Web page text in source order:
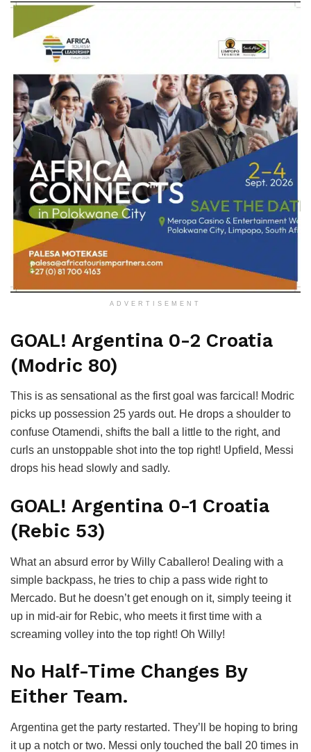
ADVERTISEMENT
GOAL! Argentina 0-2 Croatia
(Modric 80)
This is as sensational as the first goal was farcical! Modric
picks up possession 25 yards out. He drops a shoulder to
confuse Otamendi, shifts the ball a little to the right, and
curls an unstoppable shot into the top right! Upfield, Messi
drops his head slowly and sadly.
GOAL! Argentina 0-1 Croatia
(Rebic 53)
What an absurd error by Willy Caballero! Dealing with a
simple backpass, he tries to chip a pass wide right to
Mercado. But he doesn’t get enough on it, simply teeing it
up in mid-air for Rebic, who meets it first time with a
screaming volley into the top right! Oh Willy!
No Half-Time Changes By
Either Team.
Argentina get the party restarted. They’ll be hoping to bring
it up a notch or two. Messi only touched the ball 20 times in